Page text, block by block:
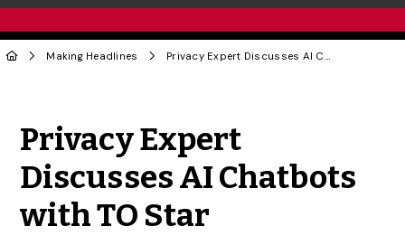
Making Headlines Privacy Expert Discusses AI Chatbots with TO Star
Privacy Expert
Discusses AI Chatbots
with TO Star